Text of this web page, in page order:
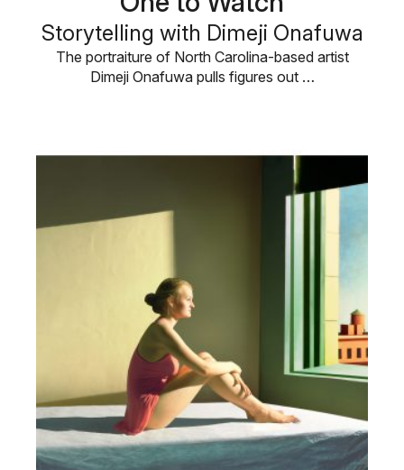
Storytelling with Dimeji Onafuwa
The portraiture of North Carolina-based artist
Dimeji Onafuwa pulls figures out …